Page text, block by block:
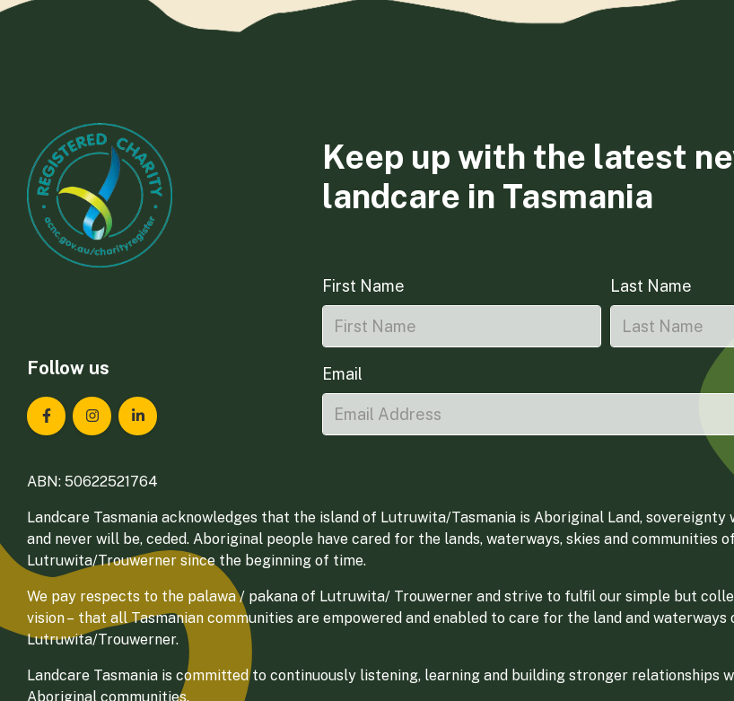
Follow us
Landcare Tasmania on Facebook
Landcare Tasmania on Instagram
Landcare Tasmania on LinkedIn
Keep up with the latest
landcare in Tasmania
First Name Last Name
Email
ABN: 50622521764
Landcare Tasmania acknowledges that the island of Lutruwita/Tasmania is Aboriginal Land, sovereignty
and never will be, ceded. Aboriginal people have cared for the lands, waterways, skies and communities of
Lutruwita/Trouwerner since the beginning of time.
We pay respects to the palawa / pakana of Lutruwita/ Trouwerner and strive to fulfil our simple but
vision – that all Tasmanian communities are empowered and enabled to care for the land and waterways
Lutruwita/Trouwerner.
Landcare Tasmania is committed to continuously listening, learning and building stronger relationships
Aboriginal communities.